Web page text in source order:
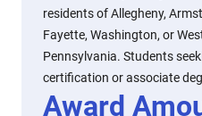
residents of Allegheny,
Fayette, Washington, or
Pennsylvania. Students
certification or associate
Award